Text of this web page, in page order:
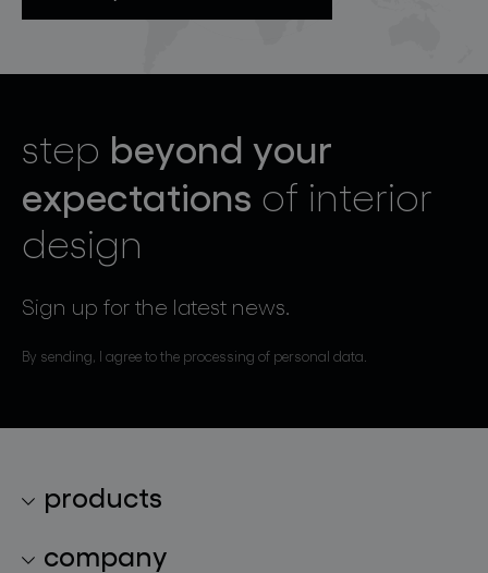
step beyond your
expectations of interior
design
Sign up for the latest news.
By sending, I agree to the processing of personal data.
products
company